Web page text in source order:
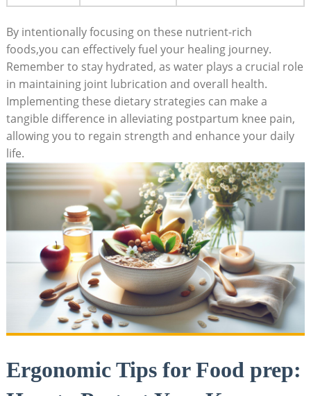
By intentionally focusing on these nutrient-rich
foods,you can effectively fuel your healing journey.
Remember to stay hydrated, as water plays a crucial role
in maintaining joint lubrication and overall health.
Implementing these dietary strategies can make a
tangible difference in alleviating postpartum knee pain,
allowing you to regain strength and enhance your daily
life.
Ergonomic Tips for Food prep: